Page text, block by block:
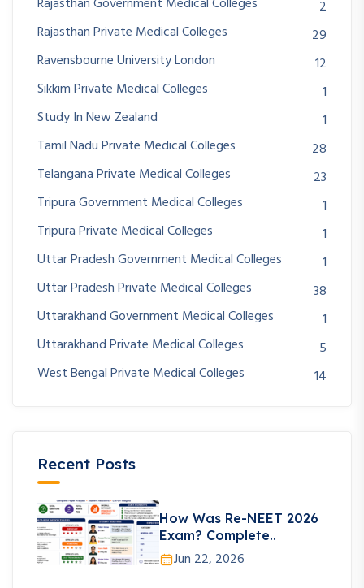
2
Rajasthan Private Medical Colleges
29
Ravensbourne University London
12
Sikkim Private Medical Colleges
1
Study In New Zealand
1
Tamil Nadu Private Medical Colleges
28
Telangana Private Medical Colleges
23
Tripura Government Medical Colleges
1
Tripura Private Medical Colleges
1
Uttar Pradesh Government Medical Colleges
1
Uttar Pradesh Private Medical Colleges
38
Uttarakhand Government Medical Colleges
1
Uttarakhand Private Medical Colleges
5
West Bengal Private Medical Colleges
14
Recent Posts
How Was Re-NEET 2026
Exam? Complete..
Jun 22, 2026